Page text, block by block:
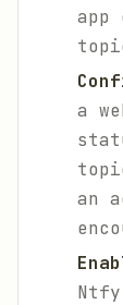
app
a
an